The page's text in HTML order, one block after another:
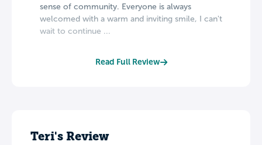
sense of community. Everyone is always
welcomed with a warm and inviting smile, I can't
wait to continue ...
Read Full Review
Teri's Review